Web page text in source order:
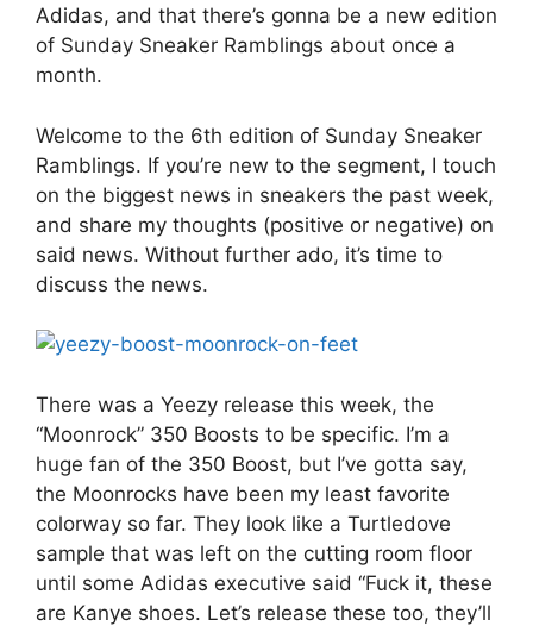
Adidas, and that there’s gonna be a new edition
of Sunday Sneaker Ramblings about once a
month.
Welcome to the 6th edition of Sunday Sneaker
Ramblings. If you’re new to the segment, I touch
on the biggest news in sneakers the past week,
and share my thoughts (positive or negative) on
said news. Without further ado, it’s time to
discuss the news.
There was a Yeezy release this week, the
“Moonrock” 350 Boosts to be specific. I’m a
huge fan of the 350 Boost, but I’ve gotta say,
the Moonrocks have been my least favorite
colorway so far. They look like a Turtledove
sample that was left on the cutting room floor
until some Adidas executive said “Fuck it, these
are Kanye shoes. Let’s release these too, they’ll